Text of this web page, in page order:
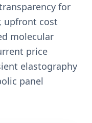
for
upfront cost
molecular
price
elastography
panel